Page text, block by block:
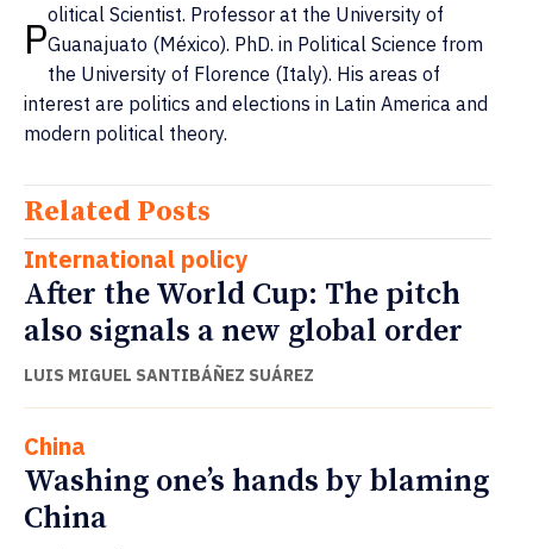
Political Scientist. Professor at the University of
Guanajuato (México). PhD. in Political Science from
the University of Florence (Italy). His areas of
interest are politics and elections in Latin America and
modern political theory.
Related Posts
International policy
After the World Cup: The pitch
also signals a new global order
LUIS MIGUEL SANTIBÁÑEZ SUÁREZ
China
Washing one’s hands by blaming
China